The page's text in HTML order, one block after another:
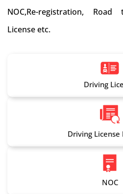
NOC,Re-registration,
License etc.
Driving
Driving License
NOC